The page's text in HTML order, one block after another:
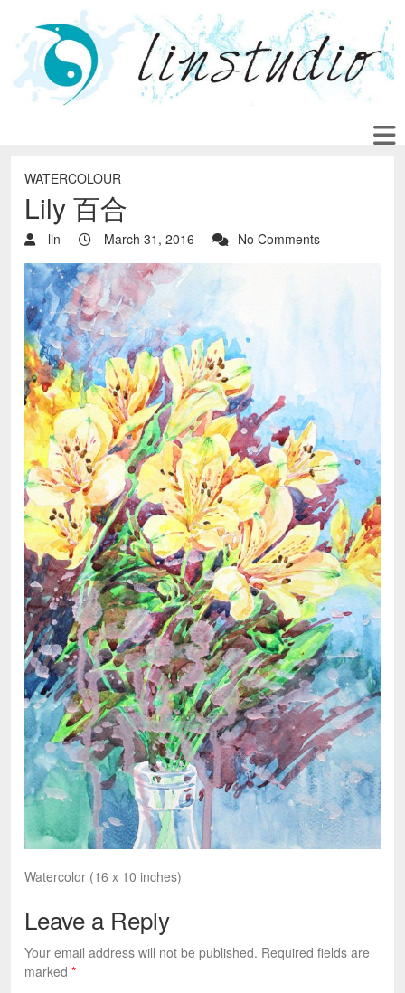
WATERCOLOUR
Lily 百合
lin March 31, 2016 No Comments
Watercolor (16 x 10 inches)
Leave a Reply
Your email address will not be published. Required fields are
marked *